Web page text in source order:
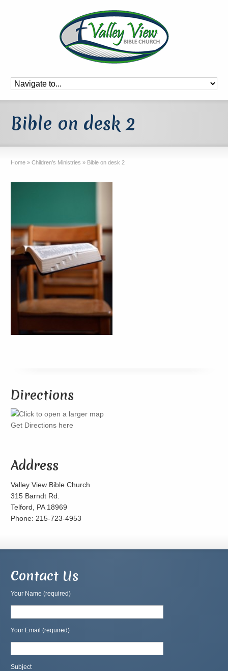
Bible on desk 2
Home » Children’s Ministries » Bible on desk 2
Directions
Get Directions here
Address
Valley View Bible Church
315 Barndt Rd.
Telford, PA 18969
Phone: 215-723-4953
Contact Us
Your Name (required)
Your Email (required)
Subject